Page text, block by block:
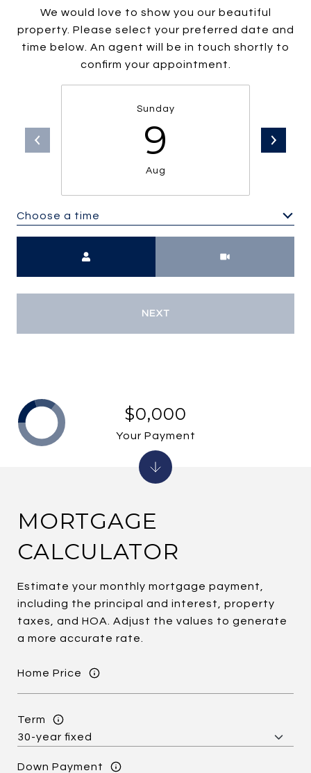
We would love to show you our beautiful
property. Please select your preferred date and
time below. An agent will be in touch shortly to
confirm your appointment.
Sunday
9
Aug
Choose a time
NEXT
MORTGAGE
CALCULATOR
Estimate your monthly mortgage payment,
including the principal and interest, property
taxes, and HOA. Adjust the values to generate
a more accurate rate.
Home Price
Term
Down Payment
$0,000
Your Payment